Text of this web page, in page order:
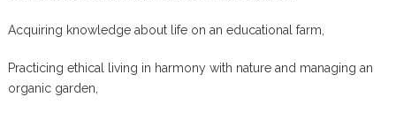
Acquiring knowledge about life on an educational farm,
Practicing ethical living in harmony with nature and managing an
organic garden,